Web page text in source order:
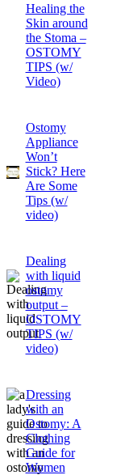
Healing the
Skin around
the Stoma –
OSTOMY
TIPS (w/
Video)
Ostomy
Appliance
Won’t
Stick? Here
Are Some
Tips (w/
video)
Dealing
with liquid
ostomy
output –
OSTOMY
TIPS (w/
video)
Dressing
with an
Ostomy: A
Clothing
Guide for
Women